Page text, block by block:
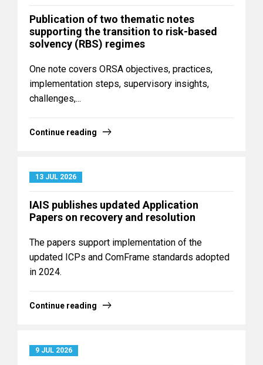
Publication of two thematic notes
supporting the transition to risk-based
solvency (RBS) regimes
One note covers ORSA objectives, practices,
implementation steps, supervisory insights,
challenges,...
Continue reading
13 JUL 2026
IAIS publishes updated Application
Papers on recovery and resolution
The papers support implementation of the
updated ICPs and ComFrame standards adopted
in 2024.
Continue reading
9 JUL 2026